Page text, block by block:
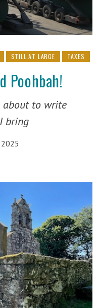
STILL AT LARGE TAXES
Poohbah!
about to write
bring